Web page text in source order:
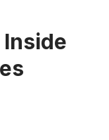
Inside